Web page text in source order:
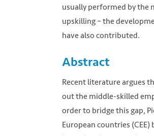
usually performed by the
upskilling – the
have also contributed.
Abstract
Recent literature argues
out the middle-skilled
order to bridge this gap,
European countries